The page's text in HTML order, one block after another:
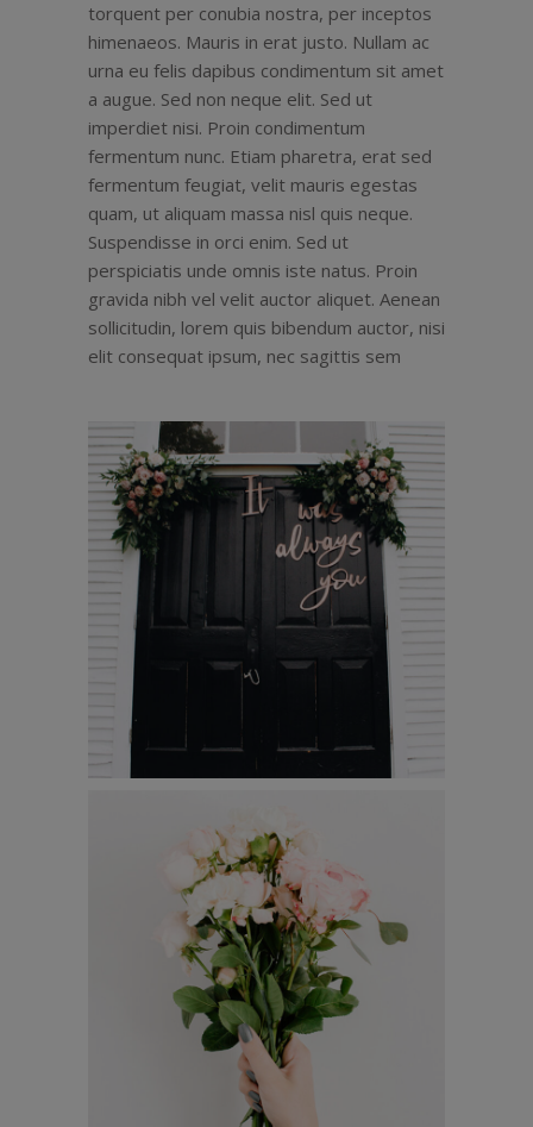
torquent per conubia nostra, per inceptos
himenaeos. Mauris in erat justo. Nullam ac
urna eu felis dapibus condimentum sit amet
a augue. Sed non neque elit. Sed ut
imperdiet nisi. Proin condimentum
fermentum nunc. Etiam pharetra, erat sed
fermentum feugiat, velit mauris egestas
quam, ut aliquam massa nisl quis neque.
Suspendisse in orci enim. Sed ut
perspiciatis unde omnis iste natus. Proin
gravida nibh vel velit auctor aliquet. Aenean
sollicitudin, lorem quis bibendum auctor, nisi
elit consequat ipsum, nec sagittis sem